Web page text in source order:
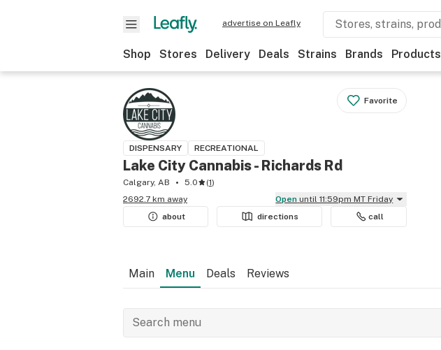
advertise on Leafly
Shop Stores Delivery Deals Strains Brands Products
Favorite
DISPENSARY RECREATIONAL
Lake City Cannabis - Richards Rd
Calgary, AB 5.0 (1)
2692.7 km away
Open until 11:59pm MT Friday
about
directions call
Main Menu Deals Reviews